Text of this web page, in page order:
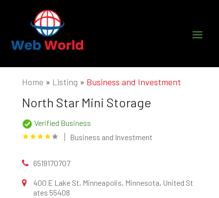
Home » Listing » Business and Investment
North Star Mini Storage
Verified Business
Business and Investment
6519170707
400 E Lake St, Minneapolis, Minnesota, United St
ates 55408